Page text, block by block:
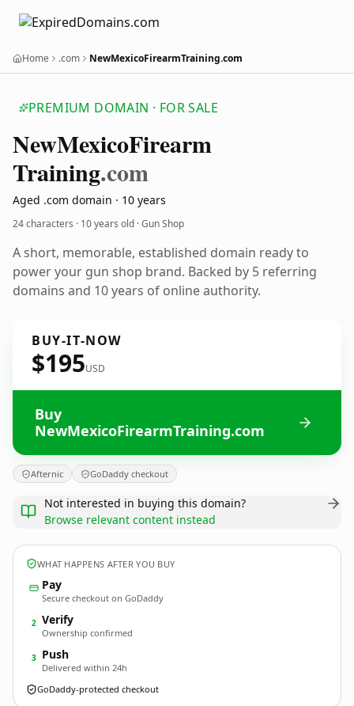
Home .com NewMexicoFirearmTraining.com
PREMIUM DOMAIN · FOR SALE
NewMexicoFirearm
Training.com
Aged .com domain · 10 years
24 characters · 10 years old · Gun Shop
A short, memorable, established domain ready to
power your gun shop brand. Backed by 5 referring
domains and 10 years of online authority.
BUY-IT-NOW
$195USD
Buy
NewMexicoFirearmTraining.com
Afternic GoDaddy checkout
Not interested in buying this domain?
Browse relevant content instead
WHAT HAPPENS AFTER YOU BUY
Pay
Secure checkout on GoDaddy
2 Verify
Ownership confirmed
3 Push
Delivered within 24h
GoDaddy-protected checkout